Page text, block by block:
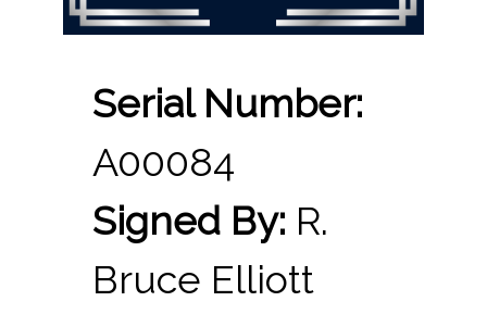
Serial Number:
A00084
Signed By: R.
Bruce Elliott